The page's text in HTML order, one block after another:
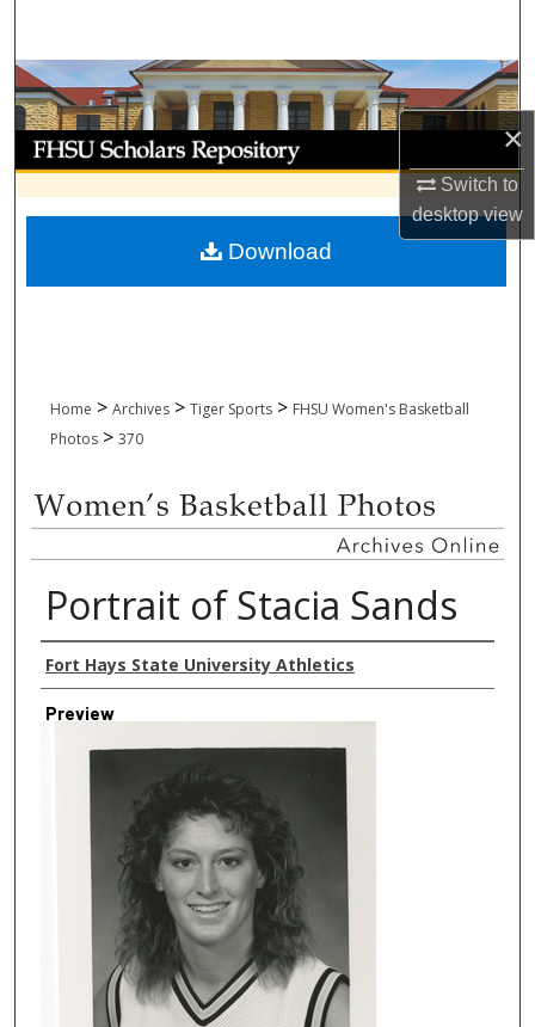
×
Switch to
desktopview
Browse Collections
My Account
About
Digital Commons Network™
Home > Archives > Tiger Sports > FHSU Women's Basketball
Photos > 370
Portrait of Stacia Sands
Creator
Fort Hays State University Athletics
Preview
Download